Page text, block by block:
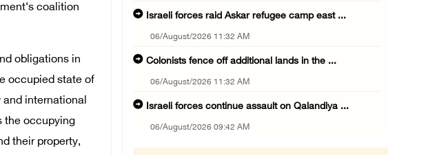
coalition
obligations in
occupied state of
international
the occupying
their property,
Israeli forces raid Askar refugee camp east ...
06/August/2026 11:32 AM
Colonists fence off additional lands in the ...
06/August/2026 11:32 AM
Israeli forces continue assault on Qalandiya ...
06/August/2026 09:42 AM